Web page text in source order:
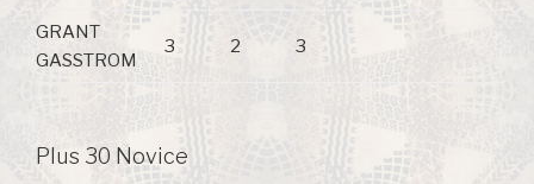
GRANT
GASSTROM
3 2 3
Plus 30 Novice